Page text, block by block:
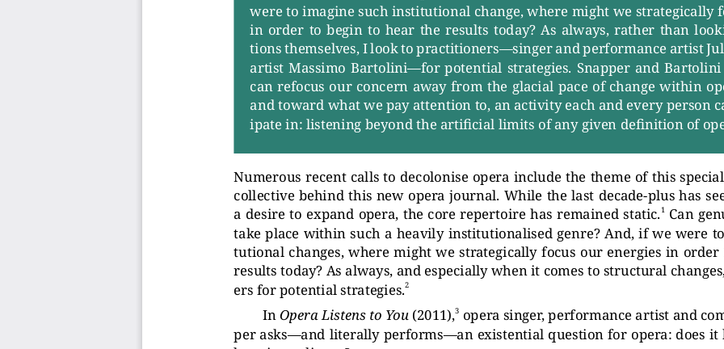
were to imagine such institutional change, where might we strategically
in  order  to  begin  to  hear  the  results  today?  As  always,  rather  than
tions themselves, I look to practitioners—singer and performance artist
artist Massimo Bartolini—for potential strategies. Snapper and
can refocus our concern away from the glacial pace of change within
and toward what we pay attention to, an activity each and every person
ipate in: listening beyond the artificial limits of any given definition of
Numerous recent calls to decolonise opera include the theme of this
collective behind this new opera journal. While the last decade-plus has
a desire to expand opera, the core repertoire has remained static. 1 Can
take place within such a heavily institutionalised genre? And, if we were
tutional changes, where might we strategically focus our energies in
results today? As always, and especially when it comes to structural
ers for potential strategies.2
In Opera Listens to You (2011), 3 opera singer, performance artist and
per asks—and literally performs—an existential question for opera: does it